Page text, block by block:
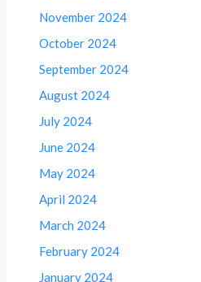
November 2024
October 2024
September 2024
August 2024
July 2024
June 2024
May 2024
April 2024
March 2024
February 2024
January 2024